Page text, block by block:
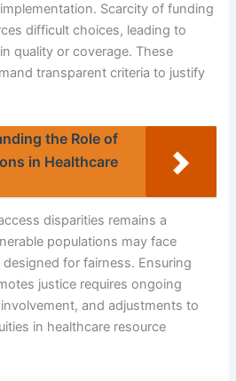
Scarcity of funding
difficult choices, leading to
quality or coverage. These
transparent criteria to justify
the Role of
in Healthcare
disparities remains a
populations may face
for fairness. Ensuring
justice requires ongoing
and adjustments to
in healthcare resource